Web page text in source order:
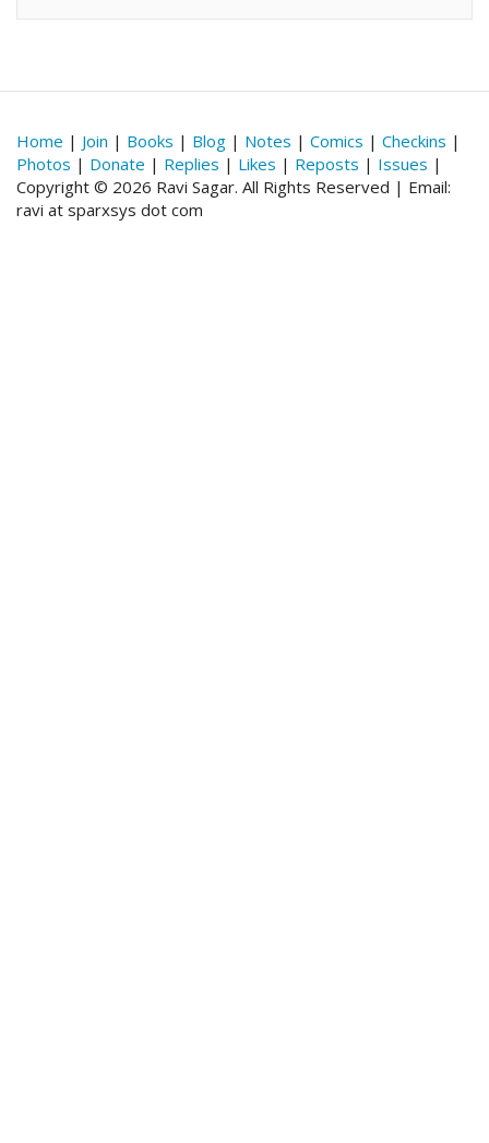
Home | Join | Books | Blog | Notes | Comics | Checkins |
Photos | Donate | Replies | Likes | Reposts | Issues |
Copyright © 2026 Ravi Sagar. All Rights Reserved | Email:
ravi at sparxsys dot com